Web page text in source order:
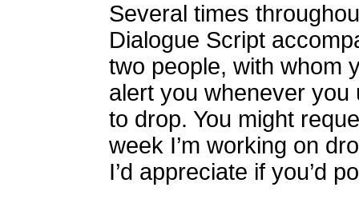
Several times
Dialogue Script
two people, with whom
alert you whenever
to drop. You might
week I’m working on
I’d appreciate if you’d